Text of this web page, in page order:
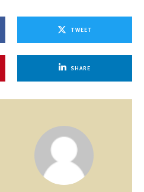
TWEET
SHARE